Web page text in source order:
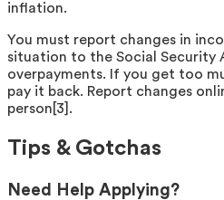
inflation.
You must report changes in
situation to the Social Security
overpayments. If you get too
pay it back. Report changes
person[3].
Tips & Gotchas
Need Help Applying?